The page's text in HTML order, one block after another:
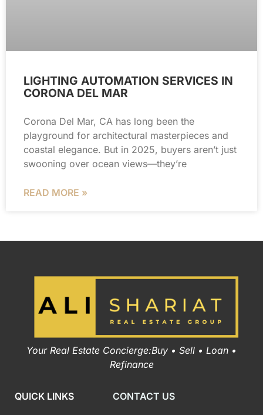
LIGHTING AUTOMATION SERVICES IN
CORONA DEL MAR
Corona Del Mar, CA has long been the
playground for architectural masterpieces and
coastal elegance. But in 2025, buyers aren’t just
swooning over ocean views—they’re
READ MORE »
Your Real Estate Concierge:Buy • Sell • Loan •
Refinance
QUICK LINKS CONTACT US